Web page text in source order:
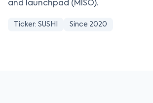
and launchpad (MISO).
Ticker: SUSHI Since 2020